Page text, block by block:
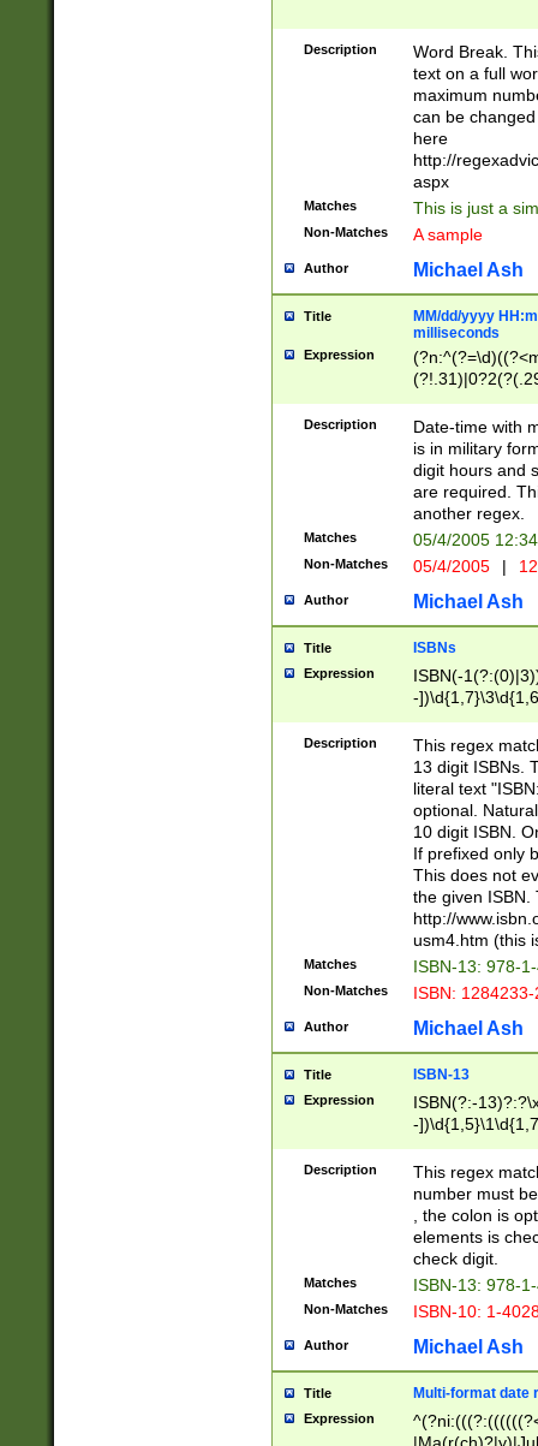
Description
Word Break.
text on a full
maximum
can be
here
http://
aspx
Matches This is just a
Non-Matches A sample
Author Michael Ash
Title
MM/dd/yyyy
milliseconds
Expression
<sep>[-./
9]|[2-
<minutes>[0-
Description
Date-time with
is in military
digit hours and
are required.
another regex.
Matches 05/4/2005
Non-Matches 05/4/2005 |
Author Michael Ash
Title ISBNs
Expression
ISBN(-
-
-
-
-
Description
This regex
13 digit ISBNs.
literal text
optional.
10 digit ISBN.
If prefixed only
This does not
the given ISBN.
http://
usm4.htm (this
Matches ISBN-13: 978-
Non-Matches ISBN:
Author Michael Ash
Title ISBN-13
Expression
ISBN(?:-
-
Description
This regex
number must
, the colon is
elements is
check digit.
Matches ISBN-13: 978-
Non-Matches ISBN-10: 1-
Author Michael Ash
Title Multi-format date
Expression